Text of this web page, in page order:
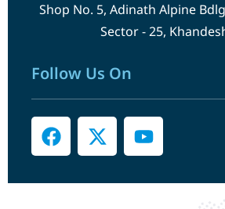
Shop No. 5, Adinath Alpine
Sector - 25,
Follow Us On